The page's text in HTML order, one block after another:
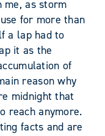
as storm
for more than
a lap had to
it as the
of
reason why
midnight that
reach anymore.
facts and are